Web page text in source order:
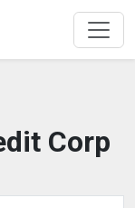
Corp